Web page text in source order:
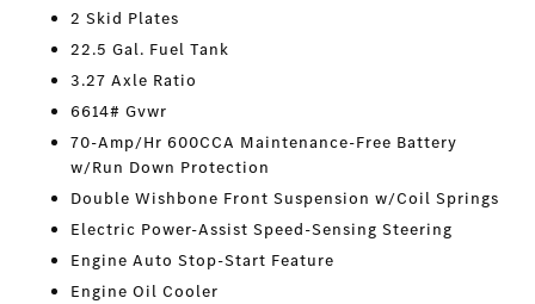
2 Skid Plates
22.5 Gal. Fuel Tank
3.27 Axle Ratio
6614# Gvwr
70-Amp/Hr 600CCA Maintenance-Free Battery
w/Run Down Protection
Double Wishbone Front Suspension w/Coil Springs
Electric Power-Assist Speed-Sensing Steering
Engine Auto Stop-Start Feature
Engine Oil Cooler